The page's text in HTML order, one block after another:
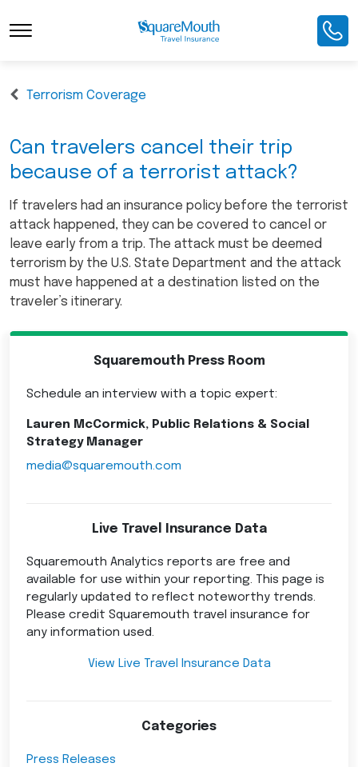
Terrorism Coverage
Can travelers cancel their trip
because of a terrorist attack?
If travelers had an insurance policy before the terrorist
attack happened, they can be covered to cancel or
leave early from a trip. The attack must be deemed
terrorism by the U.S. State Department and the attack
must have happened at a destination listed on the
traveler’s itinerary.
Squaremouth Press Room
Schedule an interview with a topic expert:
Lauren McCormick, Public Relations & Social
Strategy Manager
media@squaremouth.com
Live Travel Insurance Data
Squaremouth Analytics reports are free and
available for use within your reporting. This page is
regularly updated to reflect noteworthy trends.
Please credit Squaremouth travel insurance for
any information used.
View Live Travel Insurance Data
Categories
Press Releases